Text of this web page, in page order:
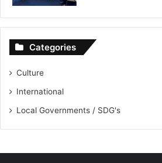
Categories
Culture
International
Local Governments / SDG's